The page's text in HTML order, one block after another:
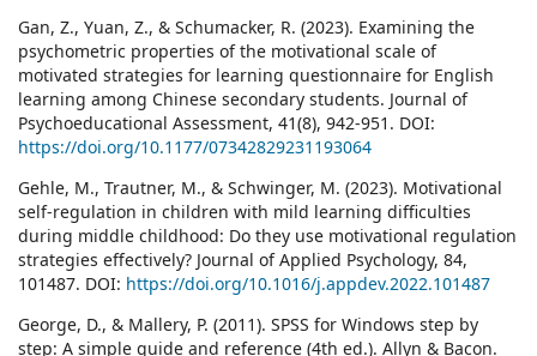
Gan, Z., Yuan, Z., & Schumacker, R. (2023). Examining the
psychometric properties of the motivational scale of
motivated strategies for learning questionnaire for English
learning among Chinese secondary students. Journal of
Psychoeducational Assessment, 41(8), 942-951. DOI:
https://doi.org/10.1177/07342829231193064
Gehle, M., Trautner, M., & Schwinger, M. (2023). Motivational
self-regulation in children with mild learning difficulties
during middle childhood: Do they use motivational regulation
strategies effectively? Journal of Applied Psychology, 84,
101487. DOI: https://doi.org/10.1016/j.appdev.2022.101487
George, D., & Mallery, P. (2011). SPSS for Windows step by
step: A simple guide and reference (4th ed.). Allyn & Bacon.